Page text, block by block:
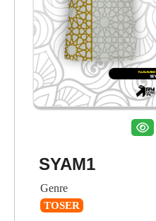
SYAM1
Genre
TOSER